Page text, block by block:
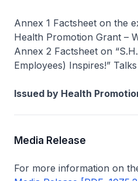
Annex 1 Factsheet on the
Health Promotion Grant –
Annex 2 Factsheet on
Employees) Inspires!” Talks
Issued by Health
Media Release
For more information on